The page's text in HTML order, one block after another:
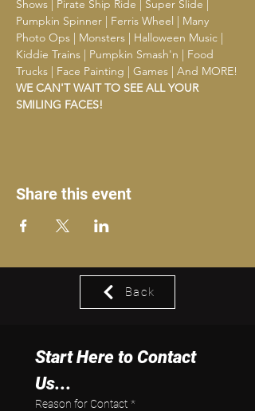
Shows | Pirate Ship Ride | Super Slide |
Pumpkin Spinner | Ferris Wheel | Many
Photo Ops | Monsters | Halloween Music |
Kiddie Trains | Pumpkin Smash'n | Food
Trucks | Face Painting | Games | And MORE!
WE CAN'T WAIT TO SEE ALL YOUR
SMILING FACES!
Share this event
Back
Start Here to Contact
Us...
Reason for Contact *